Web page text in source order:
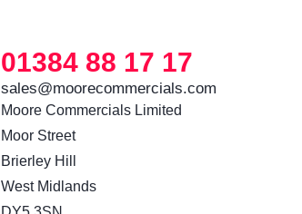
01384 88 17 17
sales@moorecommercials.com
Moore Commercials Limited
Moor Street
Brierley Hill
West Midlands